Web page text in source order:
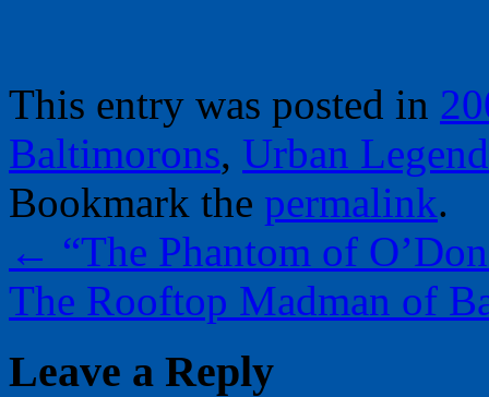
This entry was posted in
Baltimorons, Urban
Bookmark the permalink.
← “The Phantom of
The Rooftop Madman of
Leave a Reply